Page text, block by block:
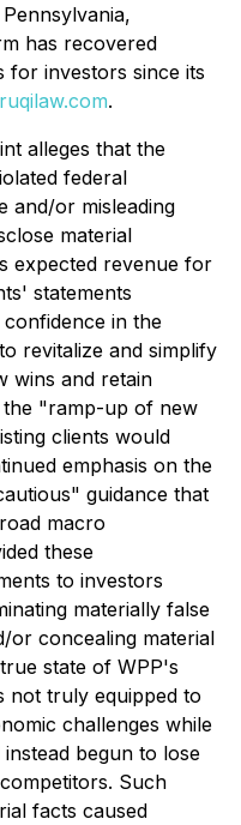
has recovered
for investors since its
.
alleges that the
federal
and/or misleading
material
expected revenue for
statements
in the
revitalize and simplify
wins and retain
the "ramp-up of new
clients would
emphasis on the
guidance that
macro
these
to investors
materially false
or concealing material
state of WPP's
not truly equipped to
challenges while
begun to lose
Such
facts caused